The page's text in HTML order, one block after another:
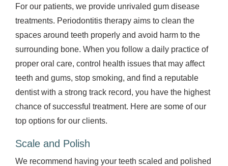
For our patients, we provide unrivaled gum disease
treatments. Periodontitis therapy aims to clean the
spaces around teeth properly and avoid harm to the
surrounding bone. When you follow a daily practice of
proper oral care, control health issues that may affect
teeth and gums, stop smoking, and find a reputable
dentist with a strong track record, you have the highest
chance of successful treatment. Here are some of our
top options for our clients.
Scale and Polish
We recommend having your teeth scaled and polished